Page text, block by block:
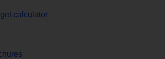
calculator